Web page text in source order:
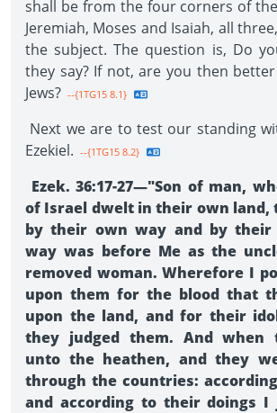
shall be from the four corners of
Jeremiah, Moses and Isaiah, all
the subject. The question is, Do
they say? If not, are you then
Jews? --{1TG15 8.1}
Next we are to test our standing
Ezekiel. --{1TG15 8.2}
Ezek. 36:17-27—"Son of man,
of Israel dwelt in their own land,
by their own way and by their
way was before Me as the
removed woman. Wherefore I
upon them for the blood that
upon the land, and for their
they judged them. And when
unto the heathen, and they
through the countries:
and according to their doings I